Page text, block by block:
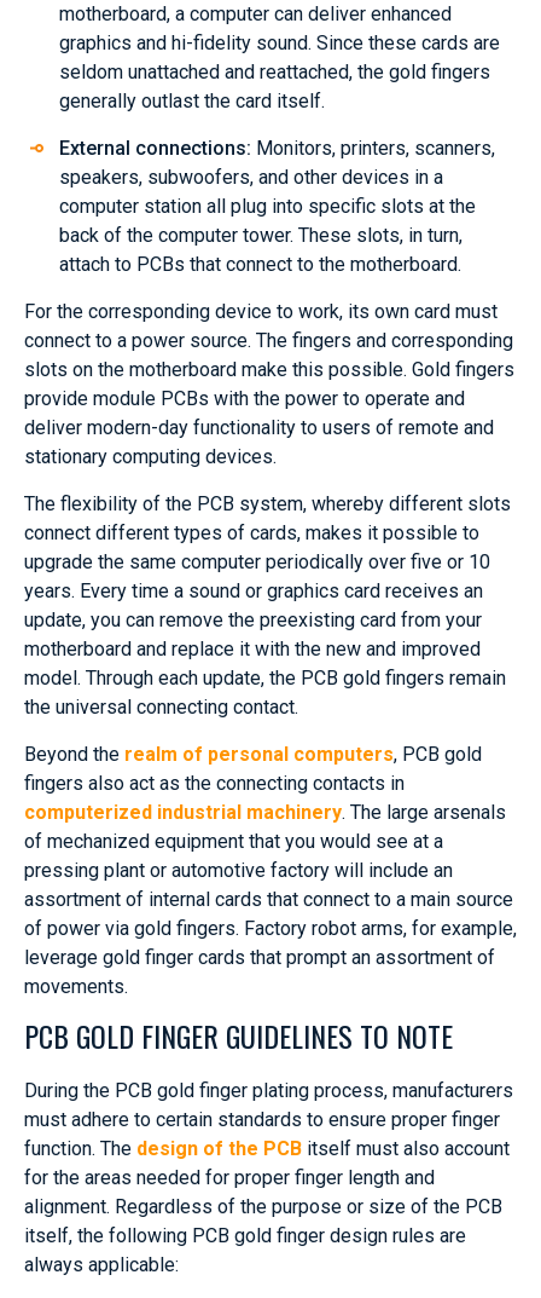
motherboard, a computer can deliver enhanced
graphics and hi-fidelity sound. Since these cards are
seldom unattached and reattached, the gold fingers
generally outlast the card itself.
External connections: Monitors, printers, scanners,
speakers, subwoofers, and other devices in a
computer station all plug into specific slots at the
back of the computer tower. These slots, in turn,
attach to PCBs that connect to the motherboard.
For the corresponding device to work, its own card must
connect to a power source. The fingers and corresponding
slots on the motherboard make this possible. Gold fingers
provide module PCBs with the power to operate and
deliver modern-day functionality to users of remote and
stationary computing devices.
The flexibility of the PCB system, whereby different slots
connect different types of cards, makes it possible to
upgrade the same computer periodically over five or 10
years. Every time a sound or graphics card receives an
update, you can remove the preexisting card from your
motherboard and replace it with the new and improved
model. Through each update, the PCB gold fingers remain
the universal connecting contact.
Beyond the realm of personal computers, PCB gold
fingers also act as the connecting contacts in
computerized industrial machinery. The large arsenals
of mechanized equipment that you would see at a
pressing plant or automotive factory will include an
assortment of internal cards that connect to a main source
of power via gold fingers. Factory robot arms, for example,
leverage gold finger cards that prompt an assortment of
movements.
PCB GOLD FINGER GUIDELINES TO NOTE
During the PCB gold finger plating process, manufacturers
must adhere to certain standards to ensure proper finger
function. The design of the PCB itself must also account
for the areas needed for proper finger length and
alignment. Regardless of the purpose or size of the PCB
itself, the following PCB gold finger design rules are
always applicable: